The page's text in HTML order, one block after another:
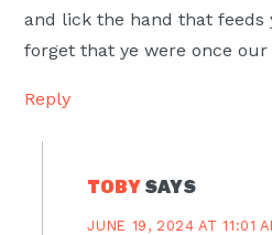
and lick the hand that feeds
forget that ye were once our
Reply
TOBY SAYS
JUNE 19, 2024 AT 11:01